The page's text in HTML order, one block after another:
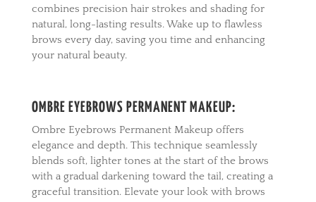
combines precision hair strokes and shading for
natural, long-lasting results. Wake up to flawless
brows every day, saving you time and enhancing
your natural beauty.
OMBRE EYEBROWS PERMANENT MAKEUP:
Ombre Eyebrows Permanent Makeup offers
elegance and depth. This technique seamlessly
blends soft, lighter tones at the start of the brows
with a gradual darkening toward the tail, creating a
graceful transition. Elevate your look with brows